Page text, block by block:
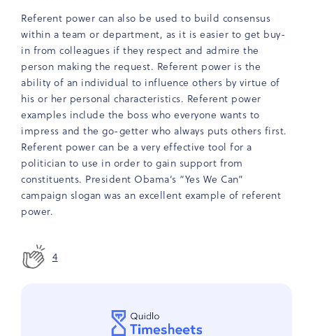
Referent power can also be used to build consensus
within a team or department, as it is easier to get buy-
in from colleagues if they respect and admire the
person making the request. Referent power is the
ability of an individual to influence others by virtue of
his or her personal characteristics. Referent power
examples include the boss who everyone wants to
impress and the go-getter who always puts others first.
Referent power can be a very effective tool for a
politician to use in order to gain support from
constituents. President Obama’s “Yes We Can”
campaign slogan was an excellent example of referent
power.
4